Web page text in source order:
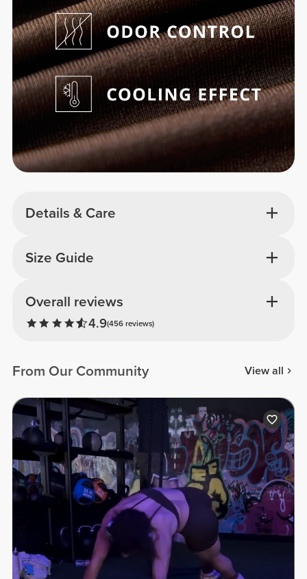
Details & Care
Overall reviews
4.9(456 reviews)
Size Guide
From Our Community View all